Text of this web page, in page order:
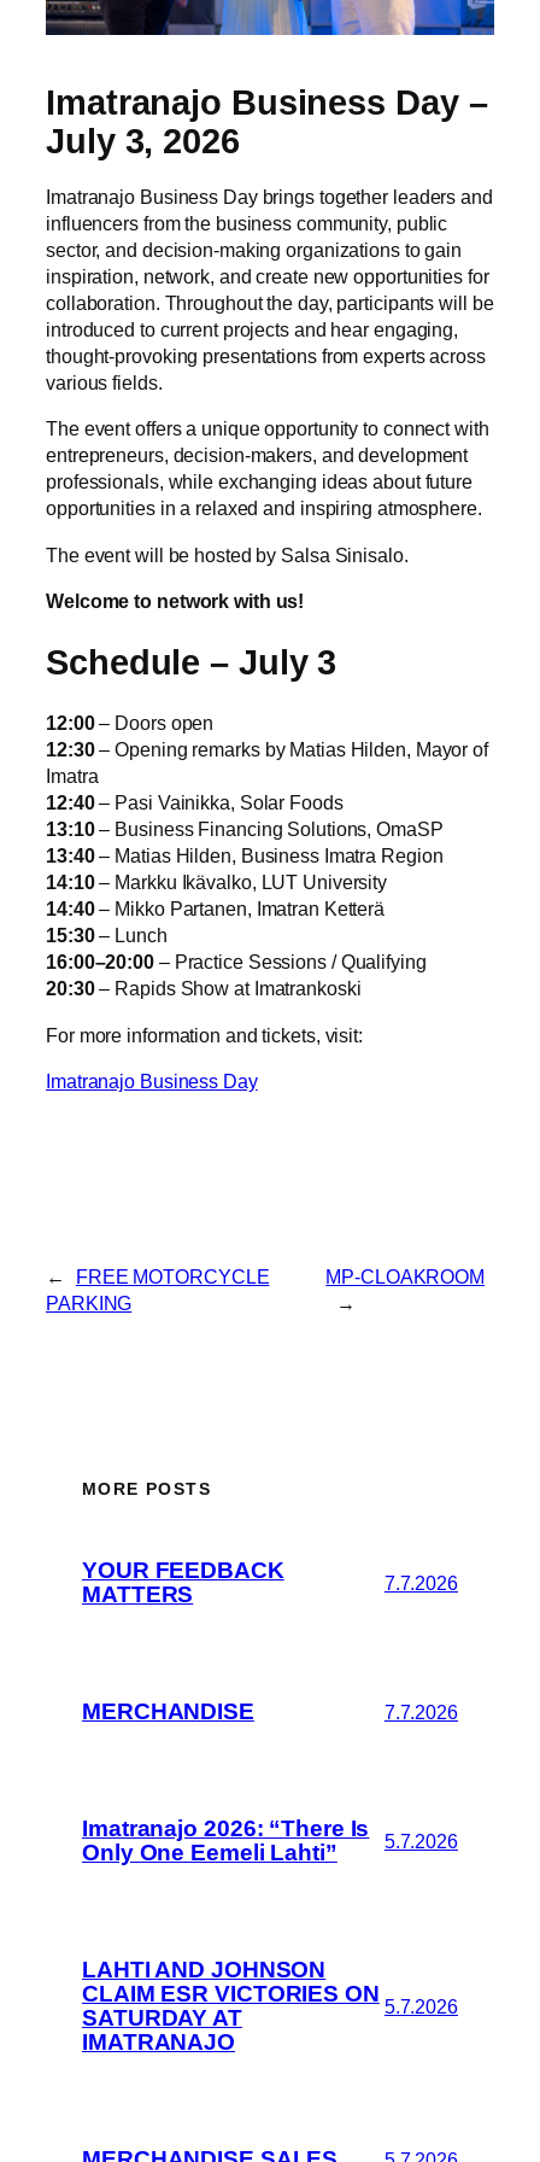
Imatranajo Business Day –
July 3, 2026
Imatranajo Business Day brings together leaders and
influencers from the business community, public
sector, and decision-making organizations to gain
inspiration, network, and create new opportunities for
collaboration. Throughout the day, participants will be
introduced to current projects and hear engaging,
thought-provoking presentations from experts across
various fields.
The event offers a unique opportunity to connect with
entrepreneurs, decision-makers, and development
professionals, while exchanging ideas about future
opportunities in a relaxed and inspiring atmosphere.
The event will be hosted by Salsa Sinisalo.
Welcome to network with us!
Schedule – July 3
12:00– Doors open
12:30– Opening remarks by Matias Hilden, Mayor of
Imatra
12:40– Pasi Vainikka, Solar Foods
13:10– Business Financing Solutions, OmaSP
13:40– Matias Hilden, Business Imatra Region
14:10– Markku Ikävalko, LUT University
14:40– Mikko Partanen, Imatran Ketterä
15:30– Lunch
16:00–20:00– Practice Sessions / Qualifying
20:30– Rapids Show at Imatrankoski
For more information and tickets, visit:
Imatranajo Business Day
←
FREE MOTORCYCLE
PARKING
MP-CLOAKROOM
→
MORE POSTS
YOUR FEEDBACK
MATTERS
7.7.2026
MERCHANDISE 7.7.2026
Imatranajo 2026: “There Is
Only One Eemeli Lahti”
5.7.2026
LAHTI AND JOHNSON
CLAIM ESR VICTORIES ON
SATURDAY AT
IMATRANAJO
5.7.2026